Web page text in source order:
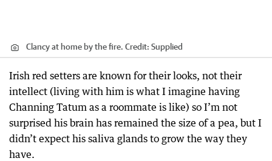
Clancy at home by the fire. Credit: Supplied
Irish red setters are known for their looks, not their
intellect (living with him is what I imagine having
Channing Tatum as a roommate is like) so I’m not
surprised his brain has remained the size of a pea, but I
didn’t expect his saliva glands to grow the way they
have.